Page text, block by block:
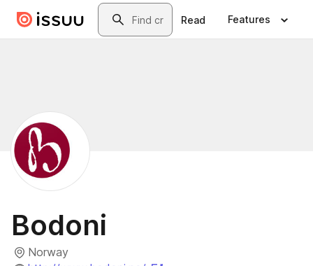
Skip to main contentSearch
Read Features
Bodoni
Norway